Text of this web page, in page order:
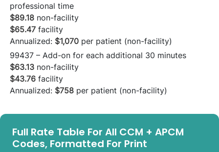
professional time
$89.18 non-facility
$65.47 facility
Annualized: $1,070 per patient (non-facility)
99437 – Add-on for each additional 30 minutes
$63.13 non-facility
$43.76 facility
Annualized: $758 per patient (non-facility)
Full Rate Table For All CCM + APCM
Codes, Formatted For Print